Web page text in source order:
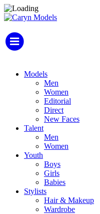
Models
Men
Women
Editorial
Direct
New Faces
Talent
Men
Women
Youth
Boys
Girls
Babies
Stylists
Hair & Makeup
Wardrobe